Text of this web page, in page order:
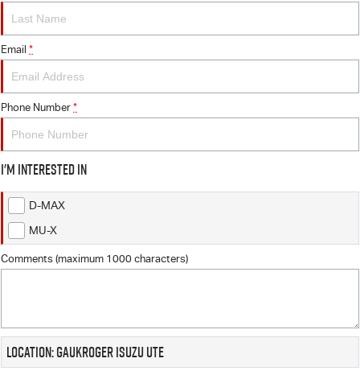
5 Years Flat Price Servicing
6 Year Warranty
7 Years Roadside Assistance
Genuine Service
Parts
Accessories
FLEET
FINANCE
Finance
Finance Calculator
COMPANY
Contact Us
About Us
Careers
Videos
Email *
Phone Number *
I'm interested in
D-MAX
MU-X
Comments (maximum 1000 characters)
Location: Gaukroger Isuzu UTE